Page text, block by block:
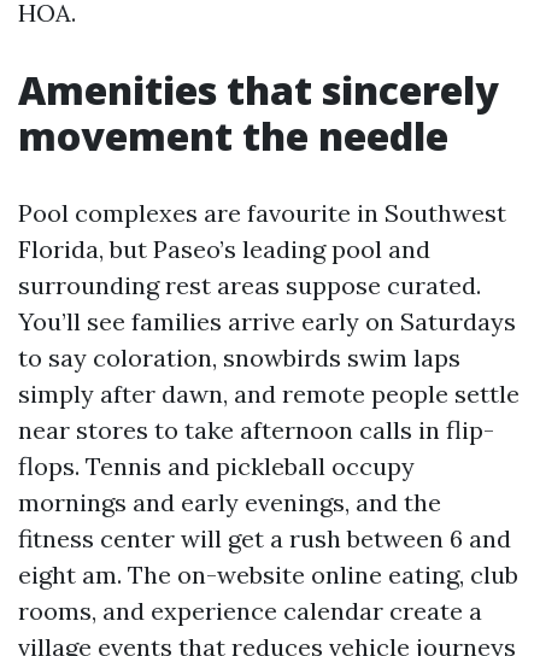
HOA.
Amenities that sincerely
movement the needle
Pool complexes are favourite in Southwest
Florida, but Paseo’s leading pool and
surrounding rest areas suppose curated.
You’ll see families arrive early on Saturdays
to say coloration, snowbirds swim laps
simply after dawn, and remote people settle
near stores to take afternoon calls in flip-
flops. Tennis and pickleball occupy
mornings and early evenings, and the
fitness center will get a rush between 6 and
eight am. The on-website online eating, club
rooms, and experience calendar create a
village events that reduces vehicle journeys